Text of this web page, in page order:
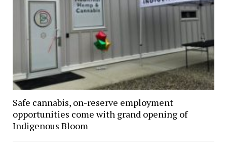
Safe cannabis, on-reserve employment
opportunities come with grand opening of
Indigenous Bloom